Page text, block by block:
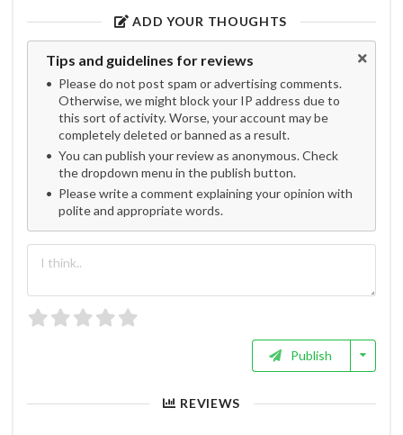
ADD YOUR THOUGHTS
Tips and guidelines for reviews
Please do not post spam or advertising comments.
Otherwise, we might block your IP address due to
this sort of activity. Worse, your account may be
completely deleted or banned as a result.
You can publish your review as anonymous. Check
the dropdown menu in the publish button.
Please write a comment explaining your opinion with
polite and appropriate words.
Publish
REVIEWS